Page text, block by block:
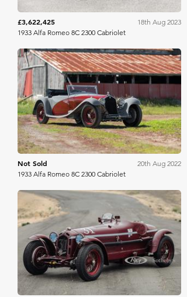
£3,622,425
18th Aug 2023
1933 Alfa Romeo 8C 2300 Cabriolet
Not Sold
20th Aug 2022
1933 Alfa Romeo 8C 2300 Cabriolet
RM Sotheby's